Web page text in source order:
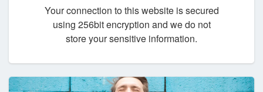
Your connection to this website is secured
using 256bit encryption and we do not
store your sensitive information.